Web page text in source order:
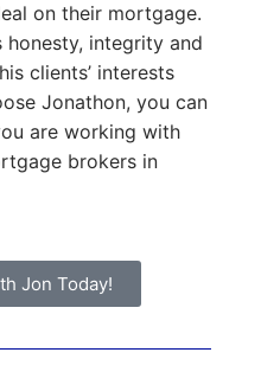
on their mortgage.
honesty, integrity and
clients’ interests
Jonathon, you can
are working with
brokers in
Jon Today!